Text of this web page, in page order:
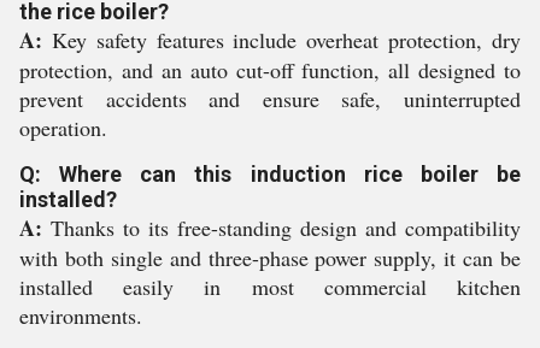
the rice boiler?
A: Key safety features include overheat protection, dry
protection, and an auto cut-off function, all designed to
prevent accidents and ensure safe, uninterrupted
operation.
Q: Where can this induction rice boiler be
installed?
A: Thanks to its free-standing design and compatibility
with both single and three-phase power supply, it can be
installed easily in most commercial kitchen
environments.